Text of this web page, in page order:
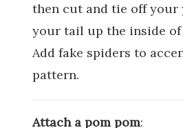
then cut and tie off your
your tail up the inside of
Add fake spiders to
pattern.
Attach a pom pom: